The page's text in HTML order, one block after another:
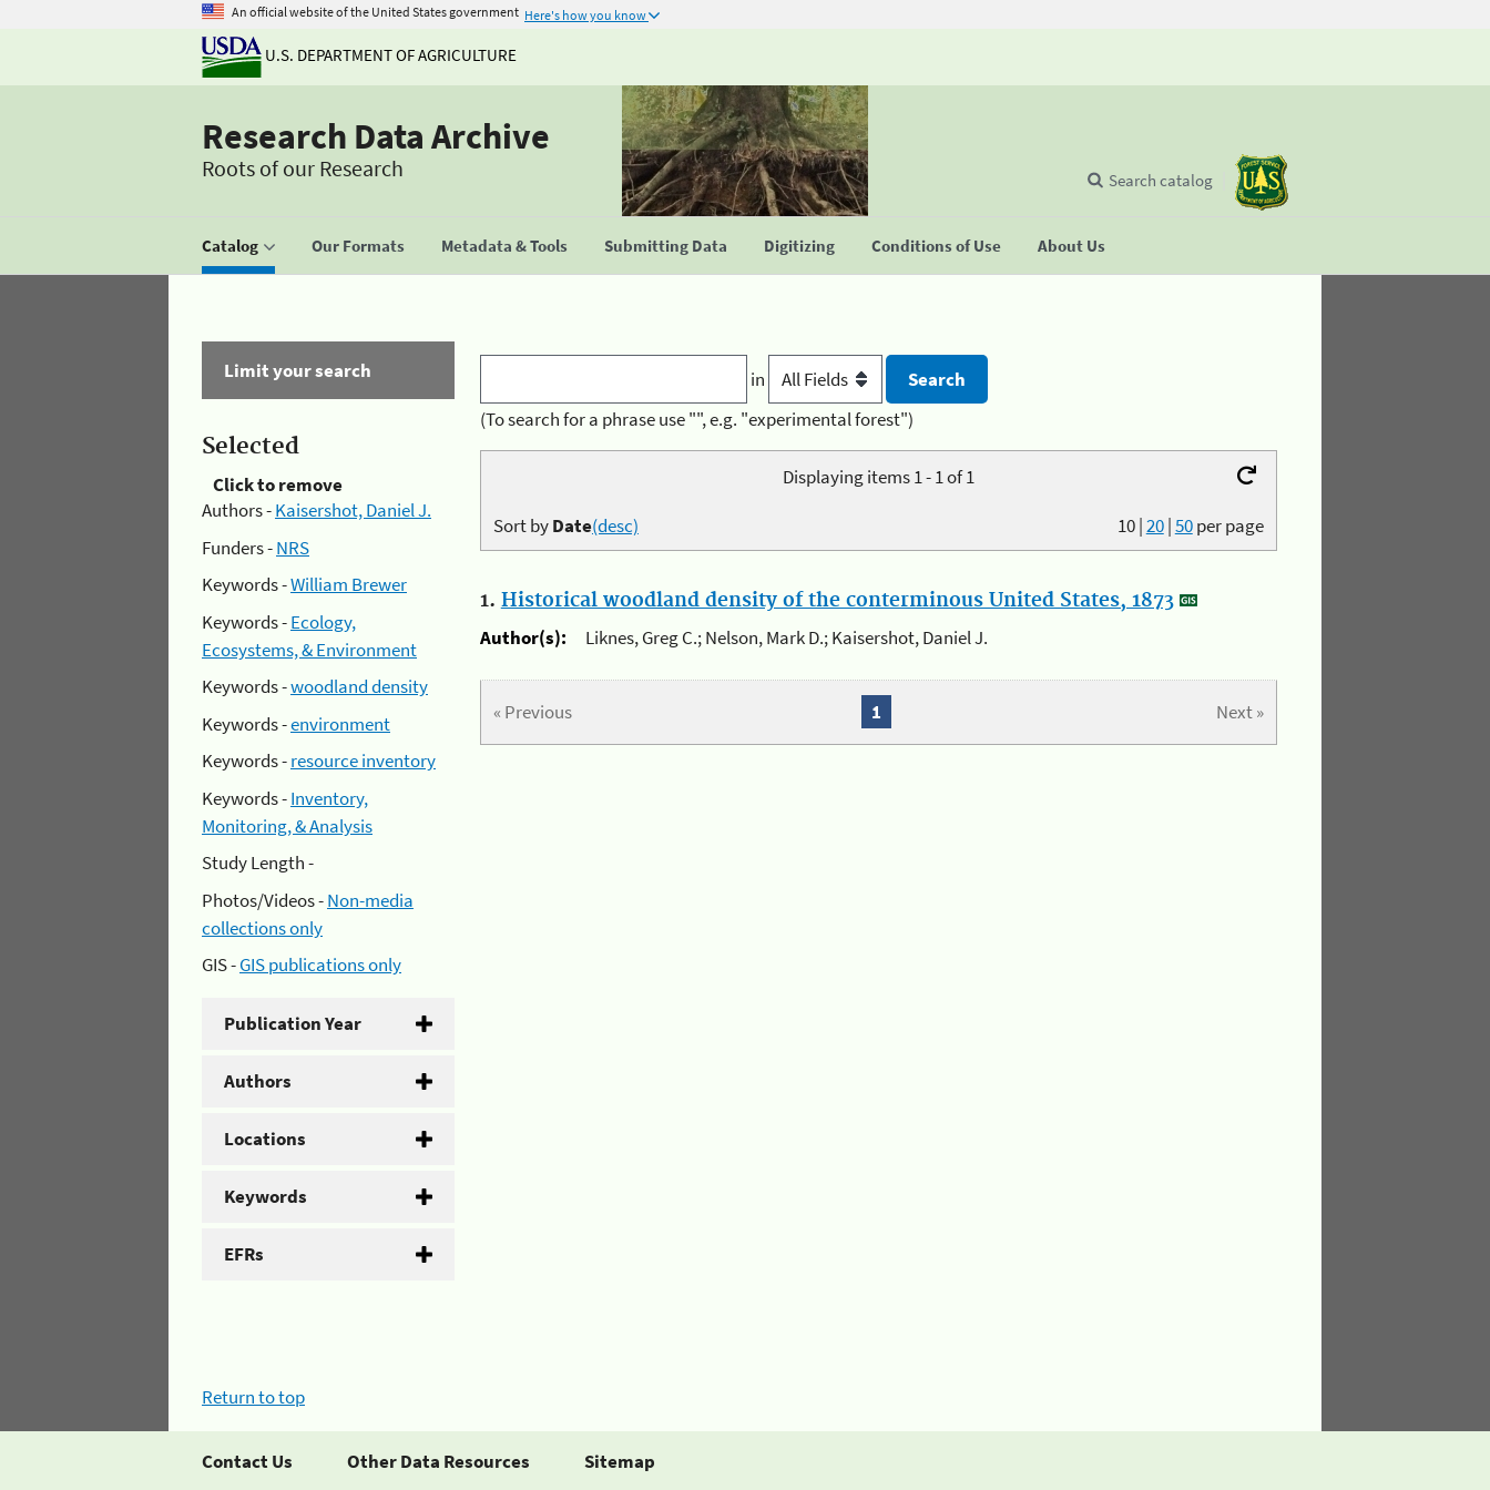
An official website of the United States government Here's how you know
U.S. DEPARTMENT OF AGRICULTURE
Research Data Archive
Roots of our Research
Catalog Our Formats Metadata & Tools Submitting Data Digitizing Conditions of Use About Us
Search catalog
Limit your search
Selected
Click to remove
Authors -Kaisershot, Daniel J.
Funders -NRS
Keywords -William Brewer
Keywords -Ecology,
Ecosystems, & Environment
Keywords -woodland density
Keywords -environment
Keywords -resource inventory
Keywords -Inventory,
Monitoring, & Analysis
Study Length -
Photos/Videos -Non-media
collections only
GIS -GIS publications only
Publication Year
Authors
Locations
Keywords
EFRs
in
(To search for a phrase use "", e.g. "experimental forest")
Displaying items 1 - 1 of 1
10|20|50per page
Sort byDate(desc)
1. Historical woodland density of the conterminous United States, 1873
Author(s):
Liknes, Greg C.; Nelson, Mark D.; Kaisershot, Daniel J.
« Previous Next »
1
Return to top
Contact Us Other Data Resources Sitemap